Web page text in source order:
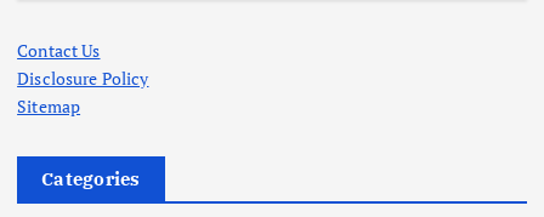
Contact Us
Disclosure Policy
Sitemap
Categories